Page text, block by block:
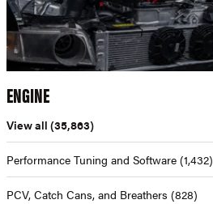
ENGINE
View all (35,863)
Performance Tuning and Software (1,432)
PCV, Catch Cans, and Breathers (828)